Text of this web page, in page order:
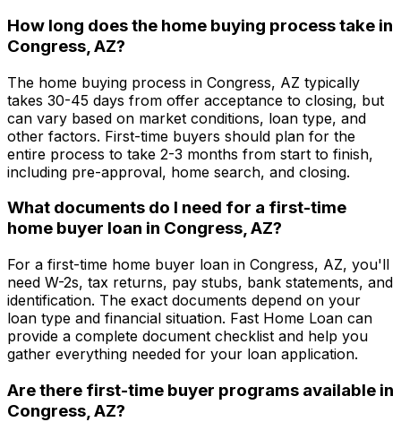
How long does the home buying process take in
Congress, AZ?
The home buying process in Congress, AZ typically
takes 30-45 days from offer acceptance to closing, but
can vary based on market conditions, loan type, and
other factors. First-time buyers should plan for the
entire process to take 2-3 months from start to finish,
including pre-approval, home search, and closing.
What documents do I need for a first-time
home buyer loan in Congress, AZ?
For a first-time home buyer loan in Congress, AZ, you'll
need W-2s, tax returns, pay stubs, bank statements, and
identification. The exact documents depend on your
loan type and financial situation. Fast Home Loan can
provide a complete document checklist and help you
gather everything needed for your loan application.
Are there first-time buyer programs available in
Congress, AZ?